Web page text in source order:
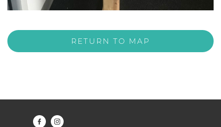
RETURN TO MAP